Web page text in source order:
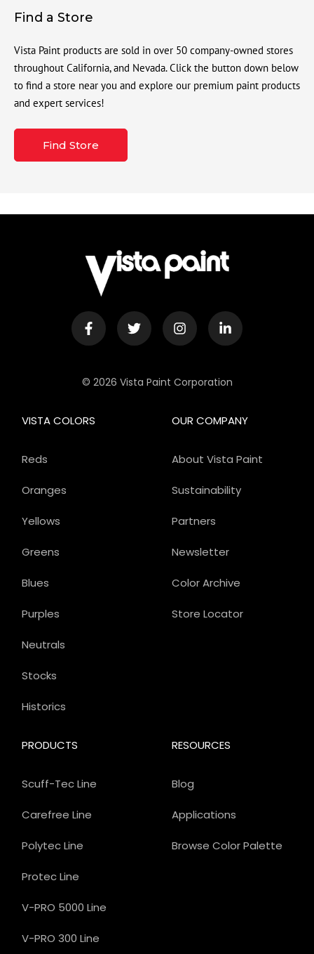
Find a Store
Vista Paint products are sold in over 50 company-owned stores
throughout California, and Nevada. Click the button down below
to find a store near you and explore our premium paint products
and expert services!
Find Store
© 2026 Vista Paint Corporation
OUR COMPANY
About Vista Paint
Sustainability
Partners
Newsletter
Color Archive
Store Locator
PRODUCTS
Scuff-Tec Line
Carefree Line
Polytec Line
Protec Line
V-PRO 5000 Line
V-PRO 300 Line
VISTA COLORS
Reds
Oranges
Yellows
Greens
Blues
Purples
Neutrals
Stocks
Historics
RESOURCES
Blog
Applications
Browse Color Palette